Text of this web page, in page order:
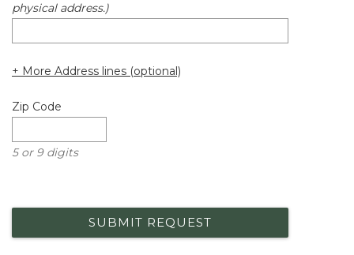
physical address.)
+ More Address lines (optional)
Zip Code
5 or 9 digits
SUBMIT REQUEST